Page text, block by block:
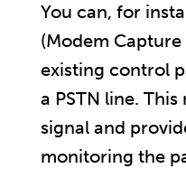
You can, for
(Modem
existing control
a PSTN line.
signal and
monitoring the